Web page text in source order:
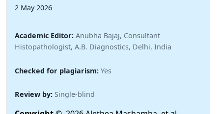
2 May 2026
Academic Editor: Anubha Bajaj, Consultant
Histopathologist, A.B. Diagnostics, Delhi, India
Checked for plagiarism: Yes
Review by: Single-blind